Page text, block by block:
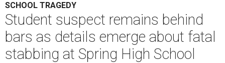
SCHOOL TRAGEDY
Student suspect remains behind
bars as details emerge about fatal
stabbing at Spring High School